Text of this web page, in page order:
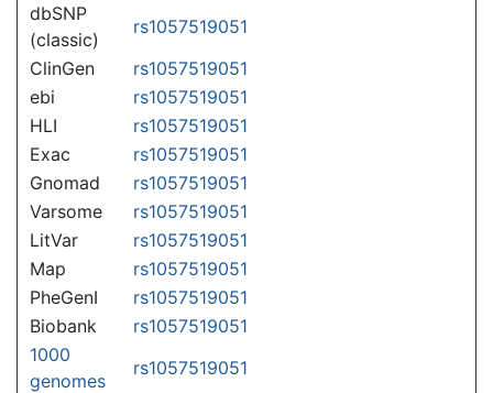
dbSNP
(classic)
rs1057519051
ClinGen
rs1057519051
ebi
rs1057519051
HLI
rs1057519051
Exac
rs1057519051
Gnomad
rs1057519051
Varsome
rs1057519051
LitVar
rs1057519051
Map
rs1057519051
PheGenI
rs1057519051
Biobank
rs1057519051
1000
genomes
rs1057519051